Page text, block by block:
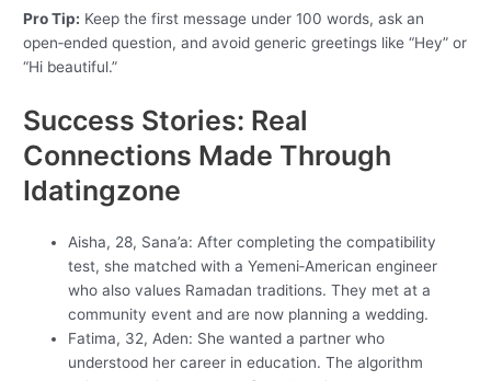
Pro Tip: Keep the first message under 100 words, ask an
open‑ended question, and avoid generic greetings like “Hey” or
“Hi beautiful.”
Success Stories: Real
Connections Made Through
Idatingzone
Aisha, 28, Sana’a: After completing the compatibility
test, she matched with a Yemeni‑American engineer
who also values Ramadan traditions. They met at a
community event and are now planning a wedding.
Fatima, 32, Aden: She wanted a partner who
understood her career in education. The algorithm